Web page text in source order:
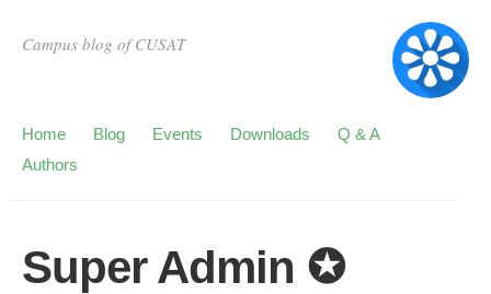
Campus blog of CUSAT
Home Blog Events Downloads
Q & A
Authors
Super Admin ✪